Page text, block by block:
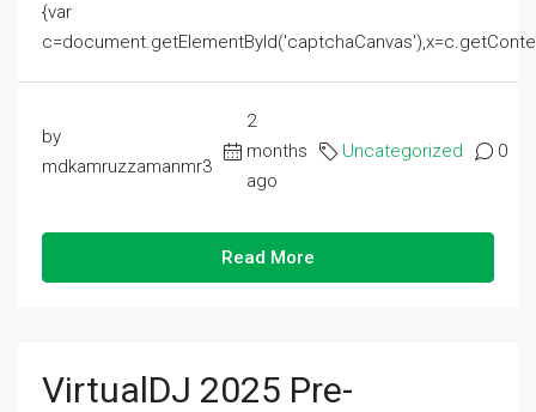
{var
by
mdkamruzzamanmr3
2
months
ago
Uncategorized 0
Read More
VirtualDJ 2025 Pre-